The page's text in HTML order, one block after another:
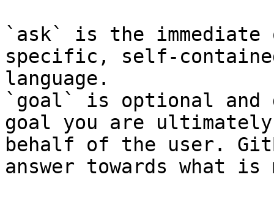
`ask` is the
specific, self-
language.
`goal` is optional and
goal you are
behalf of the user.
answer towards what